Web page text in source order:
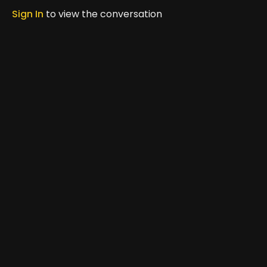
moved to share it with others.
Province.
Sign In to view the conversation